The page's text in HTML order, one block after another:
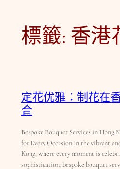
標籤: 香港
定花优雅：制花在
合
Bespoke Bouquet Services in Hong
for Every Occasion In the vibrant
Kong, where every moment is
sophistication, bespoke bouquet